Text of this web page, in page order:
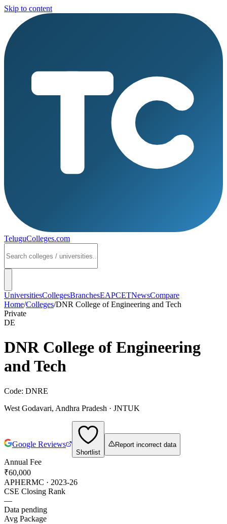
Skip to content
TeluguColleges.com
UniversitiesCollegesBranchesEAPCETNewsCompare
Home/Colleges/DNR College of Engineering and Tech
Private
DE
DNR College of Engineering
and Tech
Code: DNRE
West Godavari, Andhra Pradesh · JNTUK
Google Reviews
Shortlist
Report incorrect data
Annual Fee
₹60,000
APHERMC · 2023-26
CSE Closing Rank
—
Data pending
Avg Package